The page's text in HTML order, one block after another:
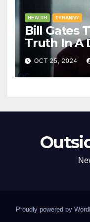
HEALTH TYRANNY
Bill Gates
Truth In A
OCT 25, 2024
Proudly powered by